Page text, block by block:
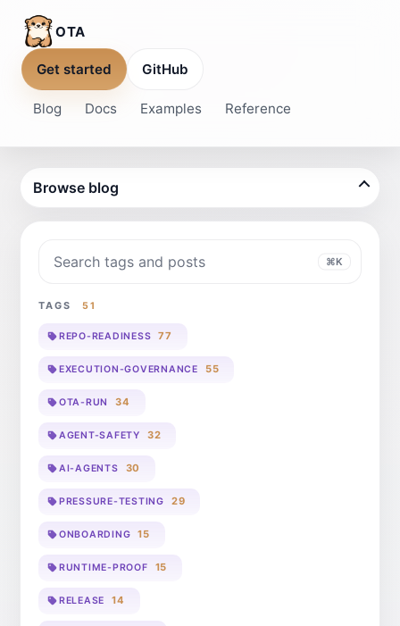
OTA
Blog Docs Examples Reference
Get started GitHub
Browse blog
⌘K
TAGS 51
REPO-READINESS 77
EXECUTION-GOVERNANCE 55
OTA-RUN 34
AGENT-SAFETY 32
AI-AGENTS 30
PRESSURE-TESTING 29
ONBOARDING 15
RUNTIME-PROOF 15
RELEASE 14